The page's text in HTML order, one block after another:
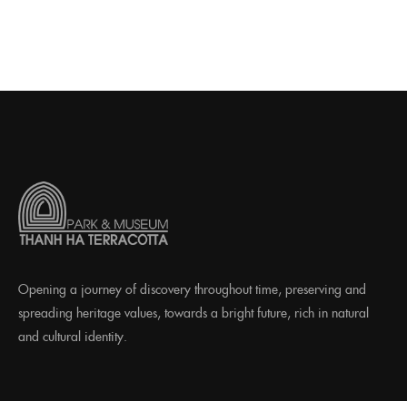
Opening a journey of discovery throughout time, preserving and
spreading heritage values, towards a bright future, rich in natural
and cultural identity.